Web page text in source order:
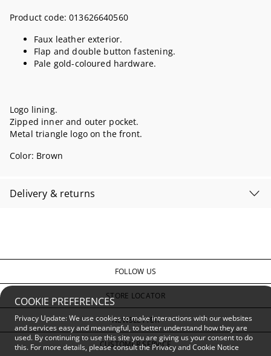
COOKIE PREFERENCES
Privacy Update: We use cookies to make interactions with our websites
and services easy and meaningful, to better understand how they are
used. By continuing to use this site you are giving us your consent to do
this. For more details, please consult thePrivacy and Cookie Notice
Product code:013626640560
Faux leather exterior.
Flap and double button fastening.
Pale gold-coloured hardware.
Logo lining.
Zipped inner and outer pocket.
Metal triangle logo on the front.
Color: Brown
Delivery & returns
FOLLOW US
STORE LOCATOR
NEWSLETTER
CUSTOMER SERVICE